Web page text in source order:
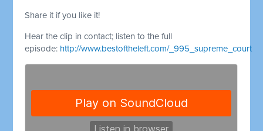
Share it if you like it!
Hear the clip in contact; listen to the full
episode: http://www.bestoftheleft.com/_995_supreme_court